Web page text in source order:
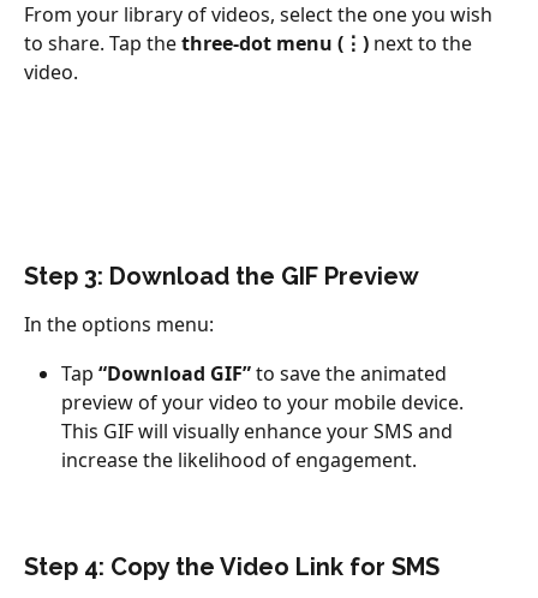
From your library of videos, select the one you wish
to share. Tap the three-dot menu (⋮) next to the
video.
Step 3: Download the GIF Preview
In the options menu:
Tap “Download GIF” to save the animated
preview of your video to your mobile device.
This GIF will visually enhance your SMS and
increase the likelihood of engagement.
Step 4: Copy the Video Link for SMS